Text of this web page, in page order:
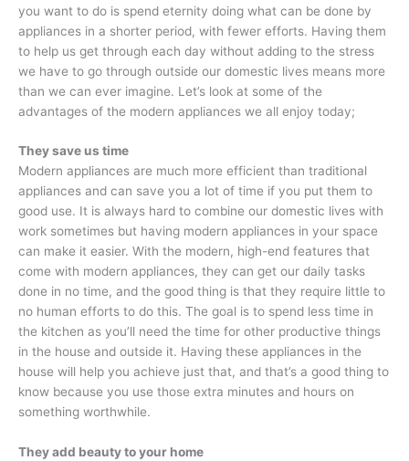
you want to do is spend eternity doing what can be done by
appliances in a shorter period, with fewer efforts. Having them
to help us get through each day without adding to the stress
we have to go through outside our domestic lives means more
than we can ever imagine. Let’s look at some of the
advantages of the modern appliances we all enjoy today;
They save us time
Modern appliances are much more efficient than traditional
appliances and can save you a lot of time if you put them to
good use. It is always hard to combine our domestic lives with
work sometimes but having modern appliances in your space
can make it easier. With the modern, high-end features that
come with modern appliances, they can get our daily tasks
done in no time, and the good thing is that they require little to
no human efforts to do this. The goal is to spend less time in
the kitchen as you’ll need the time for other productive things
in the house and outside it. Having these appliances in the
house will help you achieve just that, and that’s a good thing to
know because you use those extra minutes and hours on
something worthwhile.
They add beauty to your home